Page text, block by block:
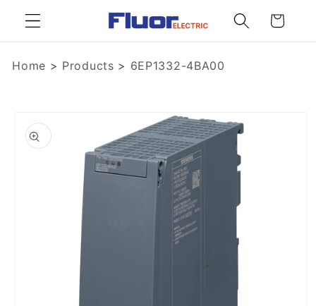
Skip to
content
Cart
Home > Products > 6EP1332-4BA00
product
information